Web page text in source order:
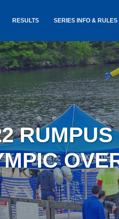
RESULTS SERIES INFO & RULES
USA TRIATHLON
(USAT)
SERIES
RESULTS